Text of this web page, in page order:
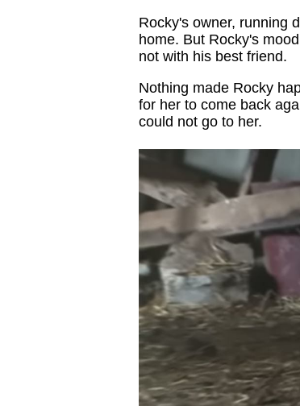
Rocky's owner, running
home. But Rocky's
not with his best friend.
Nothing made Rocky
for her to come back
could not go to her.